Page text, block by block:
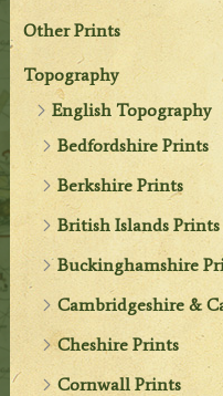
Other Prints
Topography
English Topography
Bedfordshire Prints
Berkshire Prints
British Islands Prints
Buckinghamshire
Cambridgeshire &
Cheshire Prints
Cornwall Prints